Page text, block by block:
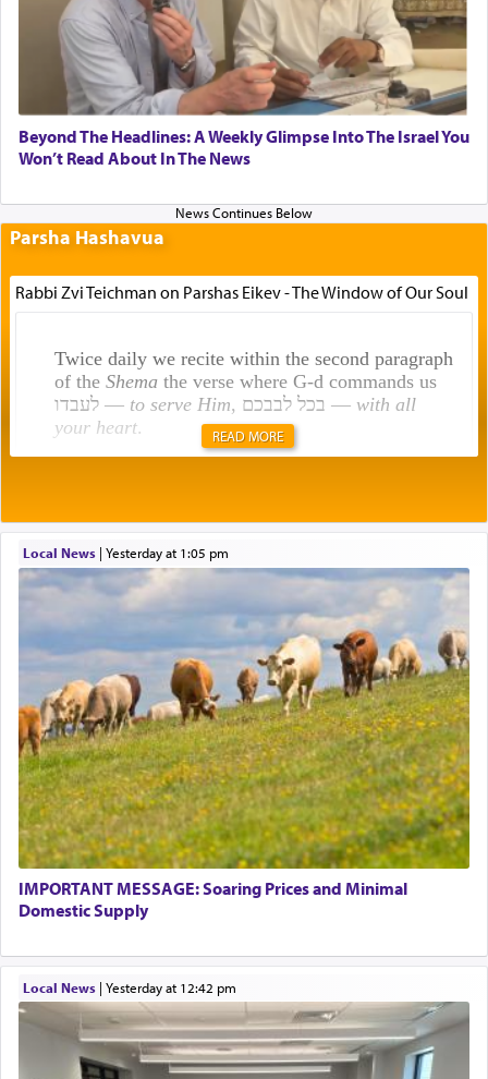
Beyond The Headlines: A Weekly Glimpse Into The Israel You
Won’t Read About In The News
Parsha Hashavua
Rabbi Zvi Teichman on Parshas Eikev - The Window of Our Soul
Twice daily we recite within the second paragraph
of the Shemathe verse where G-d commands us
לעבדו — to serve Him , בכל לבבכם — with all
your heart.
תפילה — prayer.
This verb לעבוד — to 'serve' G-d seems to be
uniquely applied to fulfilling the obligation to
pray, but not generally used in describing our duty
regarding other commands.
There is one other area where we use this verb
definitively. The service in the Temple with all its
associated activities in bringing offerings are
termed עבודה — service.
The word עבודה usually conjures up an image of
describe an עבד — as a slave or servant.
Perhaps in context of the עבודת הקרבנות — the
service of offerings, which involves much
READ MORE
Local News| yesterday at 1:05 pm
IMPORTANT MESSAGE: Soaring Prices and Minimal
Domestic Supply
Local News| yesterday at 12:42 pm